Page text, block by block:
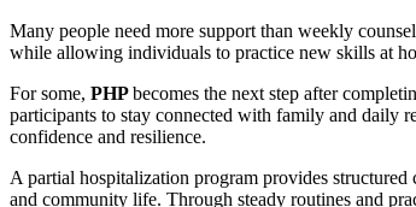
Many people need more support than weekly
while allowing individuals to practice new skills at
For some, PHPbecomes the next step after
participants to stay connected with family and daily
confidence and resilience.
A partial hospitalization program provides
and community life. Through steady routines and